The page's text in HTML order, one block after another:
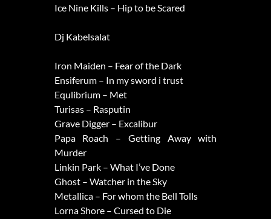
Ice Nine Kills – Hip to be Scared
Dj Kabelsalat
Iron Maiden – Fear of the Dark
Ensiferum – In my sword i trust
Equlibrium – Met
Turisas – Rasputin
Grave Digger – Excalibur
Papa Roach – Getting Away with
Murder
Linkin Park – What I’ve Done
Ghost – Watcher in the Sky
Metallica – For whom the Bell Tolls
Lorna Shore – Cursed to Die